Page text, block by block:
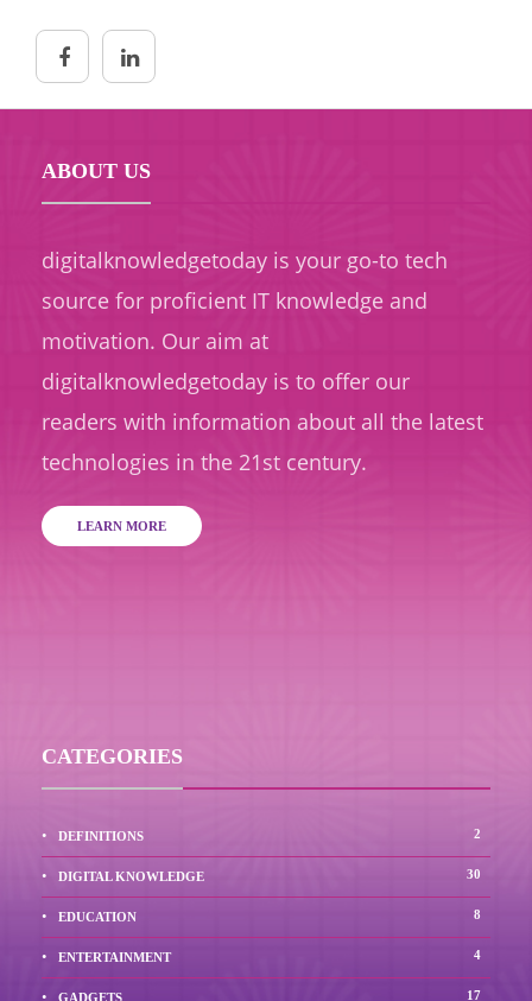
ABOUT US
digitalknowledgetoday is your go-to tech
source for proficient IT knowledge and
motivation. Our aim at
digitalknowledgetoday is to offer our
readers with information about all the latest
technologies in the 21st century.
LEARN MORE
CATEGORIES
DEFINITIONS 2
DIGITAL KNOWLEDGE 30
EDUCATION 8
ENTERTAINMENT 4
GADGETS 17